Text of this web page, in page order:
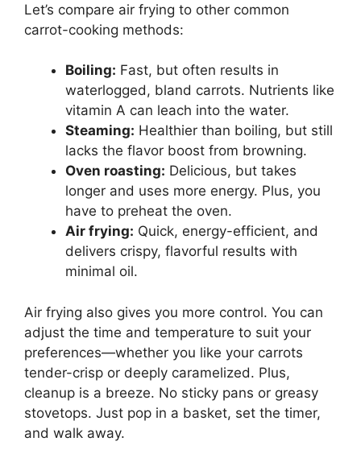
Let’s compare air frying to other common
carrot-cooking methods:
Boiling: Fast, but often results in
waterlogged, bland carrots. Nutrients like
vitamin A can leach into the water.
Steaming: Healthier than boiling, but still
lacks the flavor boost from browning.
Oven roasting: Delicious, but takes
longer and uses more energy. Plus, you
have to preheat the oven.
Air frying: Quick, energy-efficient, and
delivers crispy, flavorful results with
minimal oil.
Air frying also gives you more control. You can
adjust the time and temperature to suit your
preferences—whether you like your carrots
tender-crisp or deeply caramelized. Plus,
cleanup is a breeze. No sticky pans or greasy
stovetops. Just pop in a basket, set the timer,
and walk away.